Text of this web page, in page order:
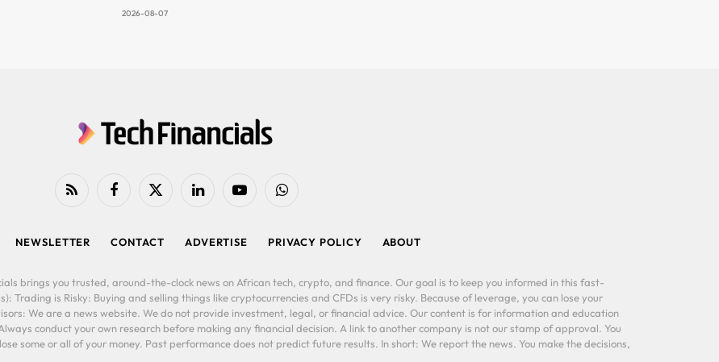
2026-08-07
RSS FacebookX
LinkedIn YouTubeWhatsApp
NEWSLETTER CONTACT ADVERTISE PRIVACY POLICY ABOUT
brings you trusted, around-the-clock news on African tech, crypto, and finance. Our goal is to keep you informed in this fast-
Trading is Risky: Buying and selling things like cryptocurrencies and CFDs is very risky. Because of leverage, you can lose your
We are a news website. We do not provide investment, legal, or financial advice. Our content is for information and education
conduct your own research before making any financial decision. A link to another company is not our stamp of approval. You
some or all of your money. Past performance does not predict future results. In short: We report the news. You make the decisions,